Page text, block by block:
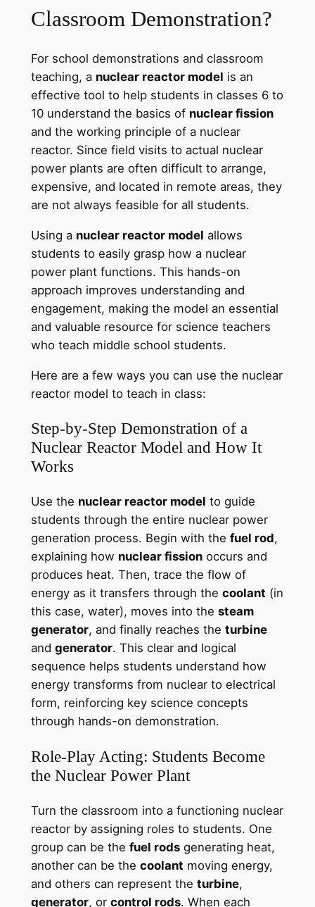
Classroom Demonstration?
For school demonstrations and classroom
teaching, a nuclear reactor model is an
effective tool to help students in classes 6 to
10 understand the basics of nuclear fission
and the working principle of a nuclear
reactor. Since field visits to actual nuclear
power plants are often difficult to arrange,
expensive, and located in remote areas, they
are not always feasible for all students.
Using a nuclear reactor model allows
students to easily grasp how a nuclear
power plant functions. This hands-on
approach improves understanding and
engagement, making the model an essential
and valuable resource for science teachers
who teach middle school students.
Here are a few ways you can use the nuclear
reactor model to teach in class:
Step-by-Step Demonstration of a
Nuclear Reactor Model and How It
Works
Use the nuclear reactor model to guide
students through the entire nuclear power
generation process. Begin with the fuel rod,
explaining how nuclear fissionoccurs and
produces heat. Then, trace the flow of
energy as it transfers through the coolant (in
this case, water), moves into the steam
generator, and finally reaches the turbine
and generator. This clear and logical
sequence helps students understand how
energy transforms from nuclear to electrical
form, reinforcing key science concepts
through hands-on demonstration.
Role-Play Acting: Students Become
the Nuclear Power Plant
Turn the classroom into a functioning nuclear
reactor by assigning roles to students. One
group can be the fuel rodsgenerating heat,
another can be the coolant moving energy,
and others can represent the turbine,
generator, or control rods. When each